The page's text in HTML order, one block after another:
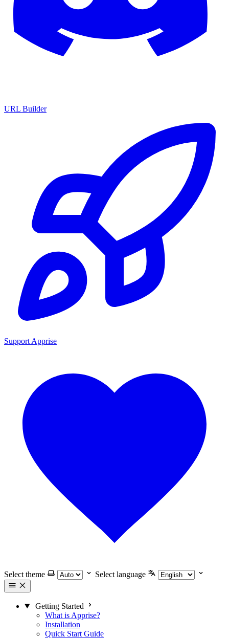
URL Builder
Support Apprise
Select theme Select language
Getting Started
What is Apprise?
Installation
Quick Start Guide